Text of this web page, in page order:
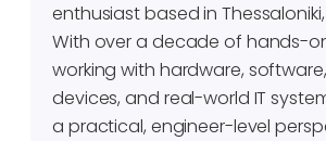
enthusiast based in
With over a decade of hands-
working with hardware,
devices, and real-world IT
a practical, engineer-level